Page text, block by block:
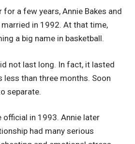
a few years, Annie Bakes and
in 1992. At that time,
a big name in basketball.
not last long. In fact, it lasted
less than three months. Soon
separate.
official in 1993. Annie later
had many serious